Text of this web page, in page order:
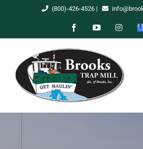
(800)-426-4526|
FacebookYouTube